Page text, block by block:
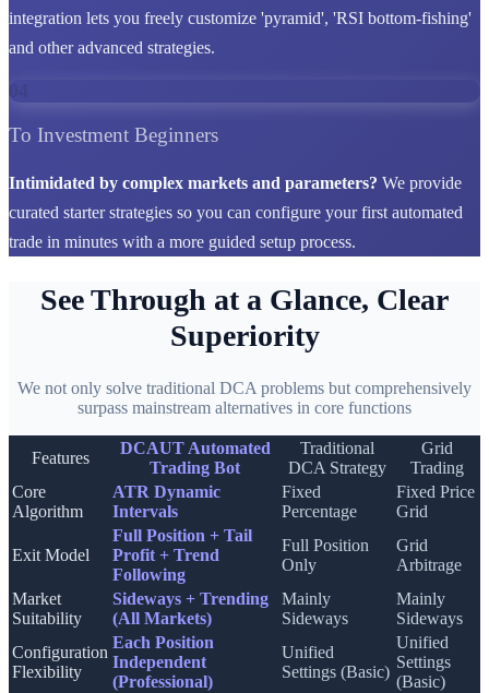
integration lets you freely customize 'pyramid', 'RSI bottom-fishing'
and other advanced strategies.
To Investment Beginners
Intimidated by complex markets and parameters? We provide
curated starter strategies so you can configure your first automated
trade in minutes with a more guided setup process.
See Through at a Glance, Clear
Superiority
We not only solve traditional DCA problems but comprehensively
surpass mainstream alternatives in core functions
Features
DCAUT Automated
Trading Bot
Traditional
DCA Strategy
Grid
Trading
Core
Algorithm
ATR Dynamic
Intervals
Fixed
Percentage
Fixed Price
Grid
Exit Model
Full Position + Tail
Profit + Trend
Following
Full Position
Only
Grid
Arbitrage
Market
Suitability
Sideways + Trending
(All Markets)
Mainly
Sideways
Mainly
Sideways
Configuration
Flexibility
Each Position
Independent
(Professional)
Unified
Settings (Basic)
Unified
Settings
(Basic)